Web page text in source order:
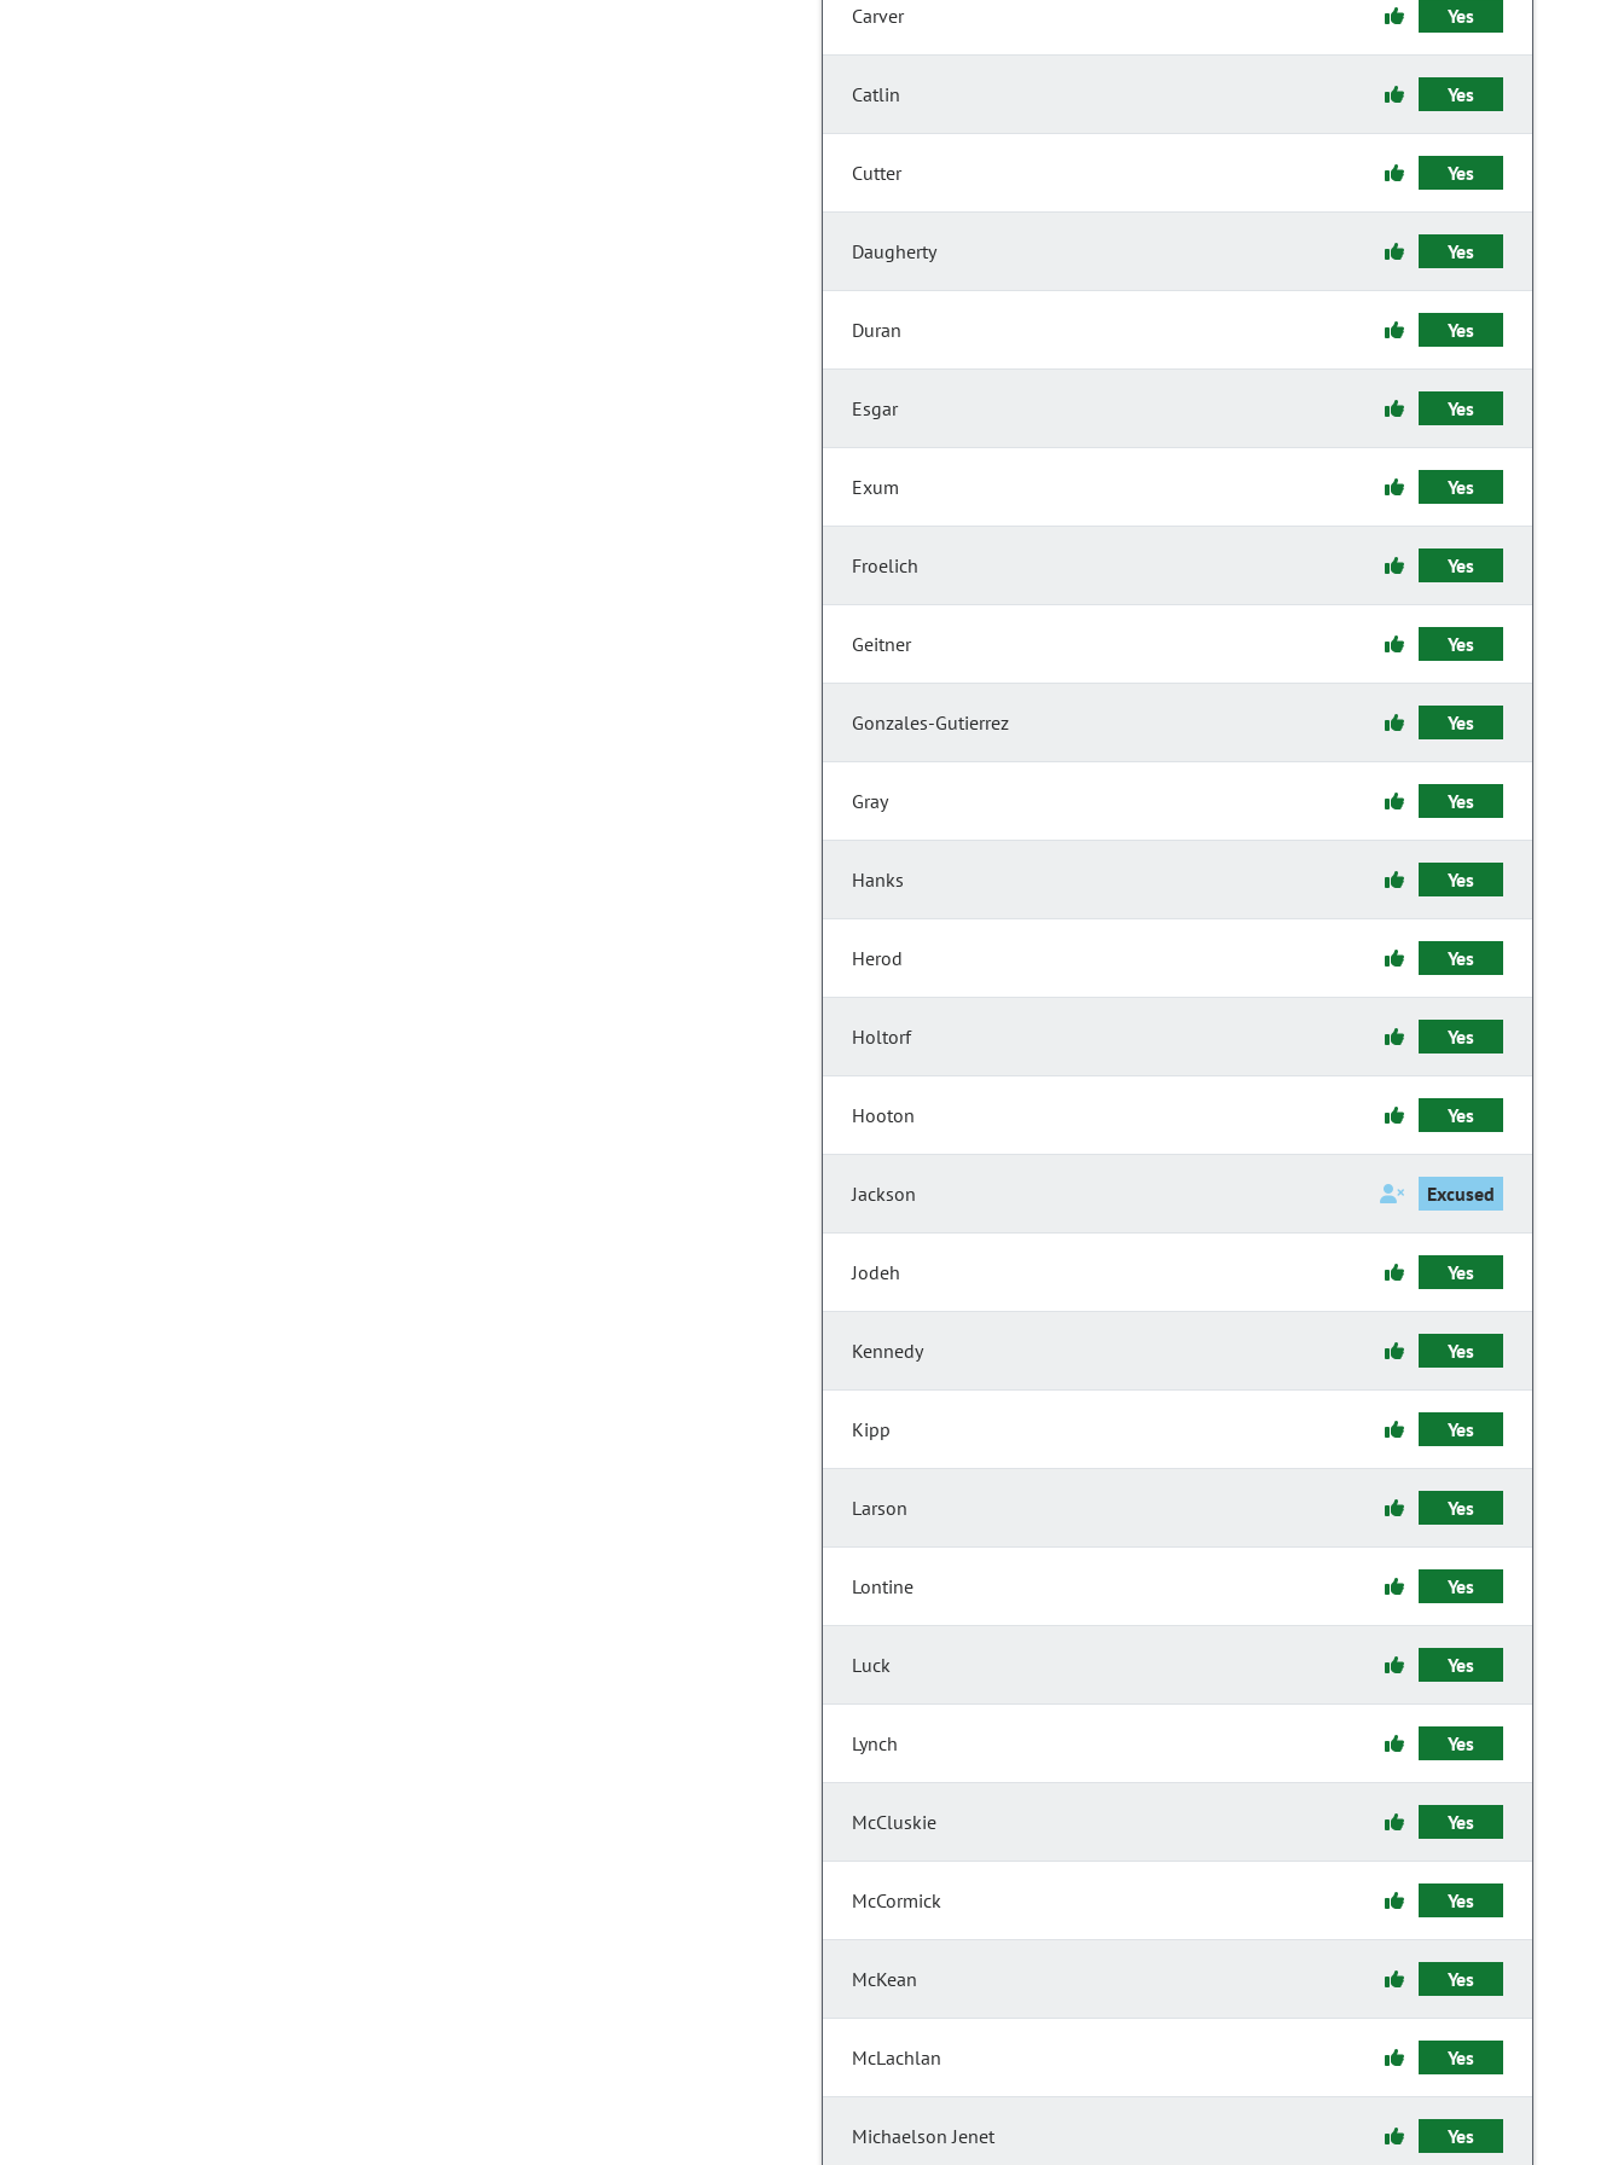
Carver Yes
Catlin Yes
Cutter Yes
Daugherty Yes
Duran Yes
Esgar Yes
Exum Yes
Froelich Yes
Geitner Yes
Gonzales-Gutierrez Yes
Gray Yes
Hanks Yes
Herod Yes
Holtorf Yes
Hooton Yes
Jackson Excused
Jodeh Yes
Kennedy Yes
Kipp Yes
Larson Yes
Lontine Yes
Luck Yes
Lynch Yes
McCluskie Yes
McCormick Yes
McKean Yes
McLachlan Yes
Michaelson Jenet Yes